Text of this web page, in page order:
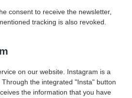
consent to receive the newsletter,
tracking is also revoked.
on our website. Instagram is a
the integrated "Insta" button
the information that you have